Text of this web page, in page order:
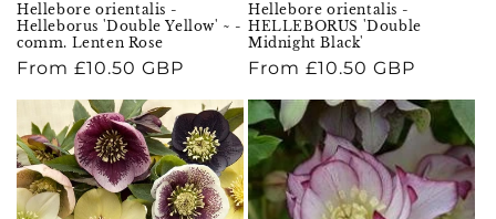
Hellebore orientalis -
Helleborus 'Double Yellow' ~ -
comm. Lenten Rose
Regular
From £10.50 GBP
Hellebore orientalis -
HELLEBORUS 'Double
Midnight Black'
Regular
From £10.50 GBP